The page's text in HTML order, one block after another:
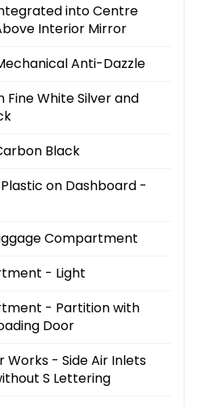
into Centre
Interior Mirror
Anti-Dazzle
Fine White Silver and
Black
on Dashboard -
Compartment
- Light
- Partition with
Door
Works - Side Air Inlets
S Lettering